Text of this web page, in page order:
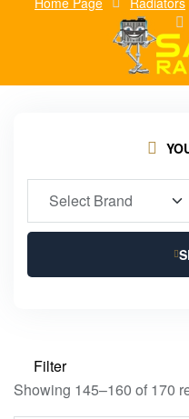
Filter
Showing 145–160 of 170